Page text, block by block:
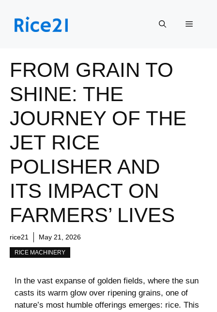
content
Menu
FROM GRAIN TO
SHINE: THE
JOURNEY OF THE
JET RICE
POLISHER AND
ITS IMPACT ON
FARMERS’ LIVES
rice21 May 21, 2026
RICE MACHINERY
In ⁢the ​vast expanse of ‌golden ⁣fields, where the sun
casts its warm glow over ripening grains, one of
nature’s most⁤ humble ⁤offerings ‌emerges: rice. ⁤This ​